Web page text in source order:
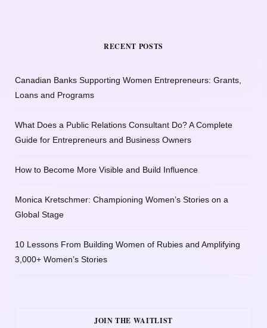
RECENT POSTS
Canadian Banks Supporting Women Entrepreneurs: Grants,
Loans and Programs
What Does a Public Relations Consultant Do? A Complete
Guide for Entrepreneurs and Business Owners
How to Become More Visible and Build Influence
Monica Kretschmer: Championing Women’s Stories on a
Global Stage
10 Lessons From Building Women of Rubies and Amplifying
3,000+ Women’s Stories
JOIN THE WAITLIST